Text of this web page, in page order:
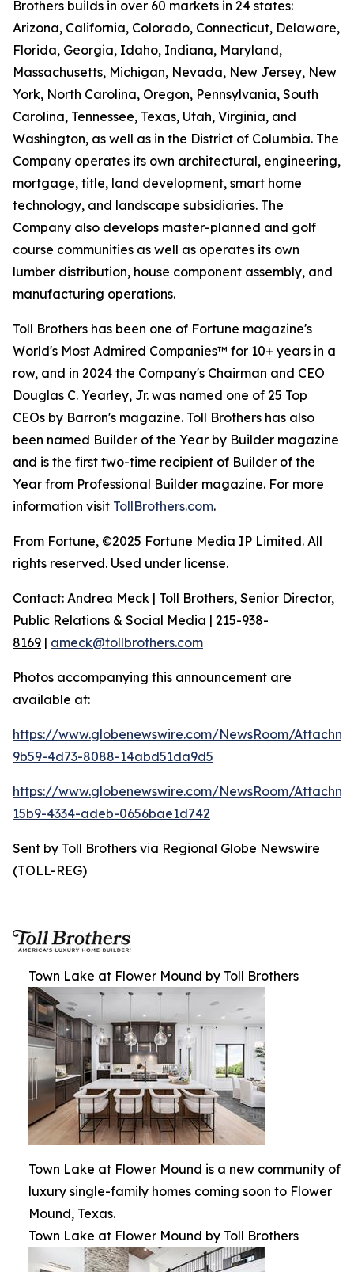
Brothers builds in over 60 markets in 24 states:
Arizona, California, Colorado, Connecticut, Delaware,
Florida, Georgia, Idaho, Indiana, Maryland,
Massachusetts, Michigan, Nevada, New Jersey, New
York, North Carolina, Oregon, Pennsylvania, South
Carolina, Tennessee, Texas, Utah, Virginia, and
Washington, as well as in the District of Columbia. The
Company operates its own architectural, engineering,
mortgage, title, land development, smart home
technology, and landscape subsidiaries. The
Company also develops master-planned and golf
course communities as well as operates its own
lumber distribution, house component assembly, and
manufacturing operations.
Toll Brothers has been one of Fortune magazine's
World's Most Admired Companies™ for 10+ years in a
row, and in 2024 the Company's Chairman and CEO
Douglas C. Yearley, Jr. was named one of 25 Top
CEOs by Barron's magazine. Toll Brothers has also
been named Builder of the Year by Builder magazine
and is the first two-time recipient of Builder of the
Year from Professional Builder magazine. For more
information visit TollBrothers.com.
From Fortune, ©2025 Fortune Media IP Limited. All
rights reserved. Used under license.
Contact: Andrea Meck | Toll Brothers, Senior Director,
Public Relations & Social Media | 215-938-
8169 | ameck@tollbrothers.com
Photos accompanying this announcement are
available at:
https://www.globenewswire.com/NewsRoom/
9b59-4d73-8088-14abd51da9d5
https://www.globenewswire.com/NewsRoom/
15b9-4334-adeb-0656bae1d742
Sent by Toll Brothers via Regional Globe Newswire
(TOLL-REG)
Town Lake at Flower Mound by Toll Brothers
Town Lake at Flower Mound is a new community of
luxury single-family homes coming soon to Flower
Mound, Texas.
Town Lake at Flower Mound by Toll Brothers